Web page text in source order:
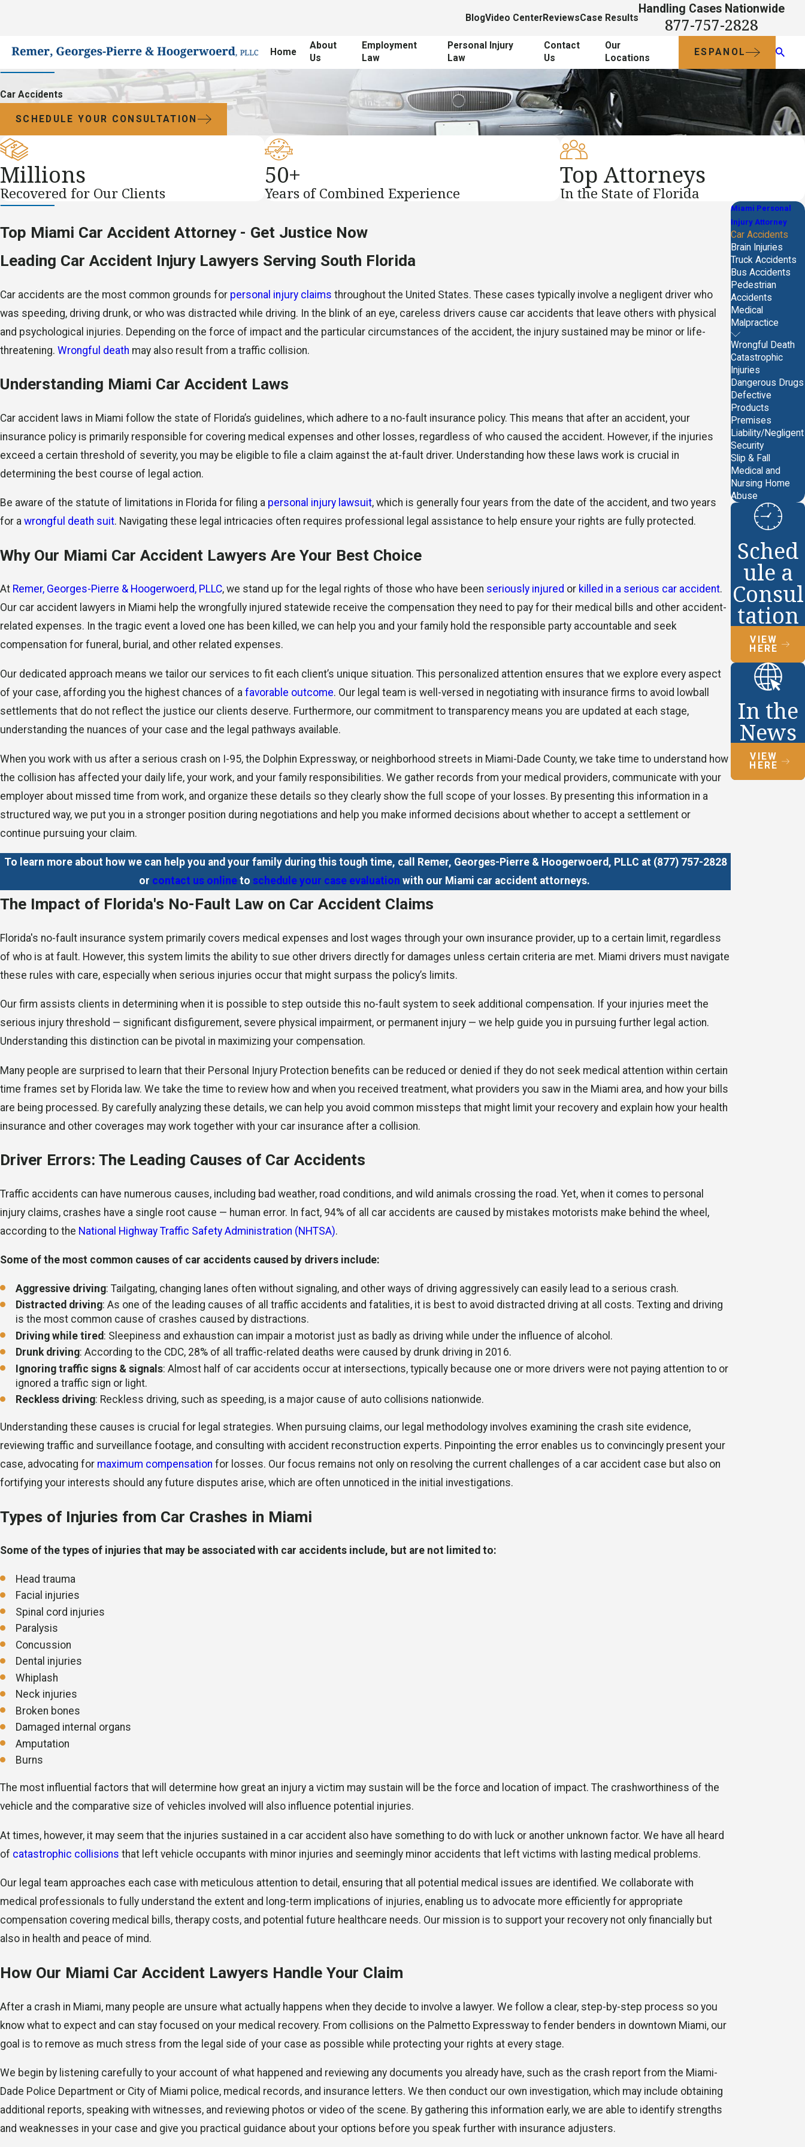
BlogVideo CenterReviewsCase Results
Handling Cases Nationwide
877-757-2828
Home
About
Us
Employment
Law
Personal Injury
Law
Contact
Us
Our
Locations
ESPANOL
Car Accidents
SCHEDULE YOUR CONSULTATION
Millions
Recovered for Our Clients
50+
Years of Combined Experience
Top Attorneys
In the State of Florida
Top Miami Car Accident Attorney - Get Justice Now
Leading Car Accident Injury Lawyers Serving South Florida
Car accidents are the most common grounds for personal injury claims throughout the United States. These cases typically involve a negligent driver who
was speeding, driving drunk, or who was distracted while driving. In the blink of an eye, careless drivers cause car accidents that leave others with physical
and psychological injuries. Depending on the force of impact and the particular circumstances of the accident, the injury sustained may be minor or life-
threatening. Wrongful death may also result from a traffic collision.
Understanding Miami Car Accident Laws
Car accident laws in Miami follow the state of Florida’s guidelines, which adhere to a no-fault insurance policy. This means that after an accident, your
insurance policy is primarily responsible for covering medical expenses and other losses, regardless of who caused the accident. However, if the injuries
exceed a certain threshold of severity, you may be eligible to file a claim against the at-fault driver. Understanding how these laws work is crucial in
determining the best course of legal action.
Be aware of the statute of limitations in Florida for filing a personal injury lawsuit, which is generally four years from the date of the accident, and two years
for a wrongful death suit. Navigating these legal intricacies often requires professional legal assistance to help ensure your rights are fully protected.
Why Our Miami Car Accident Lawyers Are Your Best Choice
At Remer, Georges-Pierre & Hoogerwoerd, PLLC, we stand up for the legal rights of those who have been seriously injured or killed in a serious car accident.
Our car accident lawyers in Miami help the wrongfully injured statewide receive the compensation they need to pay for their medical bills and other accident-
related expenses. In the tragic event a loved one has been killed, we can help you and your family hold the responsible party accountable and seek
compensation for funeral, burial, and other related expenses.
Our dedicated approach means we tailor our services to fit each client’s unique situation. This personalized attention ensures that we explore every aspect
of your case, affording you the highest chances of a favorable outcome. Our legal team is well-versed in negotiating with insurance firms to avoid lowball
settlements that do not reflect the justice our clients deserve. Furthermore, our commitment to transparency means you are updated at each stage,
understanding the nuances of your case and the legal pathways available.
When you work with us after a serious crash on I-95, the Dolphin Expressway, or neighborhood streets in Miami-Dade County, we take time to understand how
the collision has affected your daily life, your work, and your family responsibilities. We gather records from your medical providers, communicate with your
employer about missed time from work, and organize these details so they clearly show the full scope of your losses. By presenting this information in a
structured way, we put you in a stronger position during negotiations and help you make informed decisions about whether to accept a settlement or
continue pursuing your claim.
To learn more about how we can help you and your family during this tough time, call Remer, Georges-Pierre & Hoogerwoerd, PLLC at (877) 757-2828
or contact us onlineto schedule your case evaluation with our Miami car accident attorneys.
The Impact of Florida's No-Fault Law on Car Accident Claims
Florida's no-fault insurance system primarily covers medical expenses and lost wages through your own insurance provider, up to a certain limit, regardless
of who is at fault. However, this system limits the ability to sue other drivers directly for damages unless certain criteria are met. Miami drivers must navigate
these rules with care, especially when serious injuries occur that might surpass the policy’s limits.
Our firm assists clients in determining when it is possible to step outside this no-fault system to seek additional compensation. If your injuries meet the
serious injury threshold — significant disfigurement, severe physical impairment, or permanent injury — we help guide you in pursuing further legal action.
Understanding this distinction can be pivotal in maximizing your compensation.
Many people are surprised to learn that their Personal Injury Protection benefits can be reduced or denied if they do not seek medical attention within certain
time frames set by Florida law. We take the time to review how and when you received treatment, what providers you saw in the Miami area, and how your bills
are being processed. By carefully analyzing these details, we can help you avoid common missteps that might limit your recovery and explain how your health
insurance and other coverages may work together with your car insurance after a collision.
Driver Errors: The Leading Causes of Car Accidents
Traffic accidents can have numerous causes, including bad weather, road conditions, and wild animals crossing the road. Yet, when it comes to personal
injury claims, crashes have a single root cause — human error. In fact, 94% of all car accidents are caused by mistakes motorists make behind the wheel,
according to the National Highway Traffic Safety Administration (NHTSA).
Some of the most common causes of car accidents caused by drivers include:
Aggressive driving: Tailgating, changing lanes often without signaling, and other ways of driving aggressively can easily lead to a serious crash.
Distracted driving: As one of the leading causes of all traffic accidents and fatalities, it is best to avoid distracted driving at all costs. Texting and driving
is the most common cause of crashes caused by distractions.
Driving while tired : Sleepiness and exhaustion can impair a motorist just as badly as driving while under the influence of alcohol.
Drunk driving: According to the CDC, 28% of all traffic-related deaths were caused by drunk driving in 2016.
Ignoring traffic signs & signals: Almost half of car accidents occur at intersections, typically because one or more drivers were not paying attention to or
ignored a traffic sign or light.
Reckless driving: Reckless driving, such as speeding, is a major cause of auto collisions nationwide.
Understanding these causes is crucial for legal strategies. When pursuing claims, our legal methodology involves examining the crash site evidence,
reviewing traffic and surveillance footage, and consulting with accident reconstruction experts. Pinpointing the error enables us to convincingly present your
case, advocating for maximum compensation for losses. Our focus remains not only on resolving the current challenges of a car accident case but also on
fortifying your interests should any future disputes arise, which are often unnoticed in the initial investigations.
Types of Injuries from Car Crashes in Miami
Some of the types of injuries that may be associated with car accidents include, but are not limited to:
Head trauma
Facial injuries
Spinal cord injuries
Paralysis
Concussion
Dental injuries
Whiplash
Neck injuries
Broken bones
Damaged internal organs
Amputation
Burns
The most influential factors that will determine how great an injury a victim may sustain will be the force and location of impact. The crashworthiness of the
vehicle and the comparative size of vehicles involved will also influence potential injuries.
At times, however, it may seem that the injuries sustained in a car accident also have something to do with luck or another unknown factor. We have all heard
of catastrophic collisions that left vehicle occupants with minor injuries and seemingly minor accidents that left victims with lasting medical problems.
Our legal team approaches each case with meticulous attention to detail, ensuring that all potential medical issues are identified. We collaborate with
medical professionals to fully understand the extent and long-term implications of injuries, enabling us to advocate more efficiently for appropriate
compensation covering medical bills, therapy costs, and potential future healthcare needs. Our mission is to support your recovery not only financially but
also in health and peace of mind.
How Our Miami Car Accident Lawyers Handle Your Claim
After a crash in Miami, many people are unsure what actually happens when they decide to involve a lawyer. We follow a clear, step-by-step process so you
know what to expect and can stay focused on your medical recovery. From collisions on the Palmetto Expressway to fender benders in downtown Miami, our
goal is to remove as much stress from the legal side of your case as possible while protecting your rights at every stage.
We begin by listening carefully to your account of what happened and reviewing any documents you already have, such as the crash report from the Miami-
Dade Police Department or City of Miami police, medical records, and insurance letters. We then conduct our own investigation, which may include obtaining
additional reports, speaking with witnesses, and reviewing photos or video of the scene. By gathering this information early, we are able to identify strengths
and weaknesses in your case and give you practical guidance about your options before you speak further with insurance adjusters.
Miami Personal
Injury Attorney
Car Accidents
Brain Injuries
Truck Accidents
Bus Accidents
Pedestrian
Accidents
Medical
Malpractice
Wrongful Death
Catastrophic
Injuries
Dangerous Drugs
Defective
Products
Premises
Liability/Negligent
Security
Slip & Fall
Medical and
Nursing Home
Abuse
Sched
ule a
Consul
tation
VIEW
HERE
In the
News
VIEW
HERE